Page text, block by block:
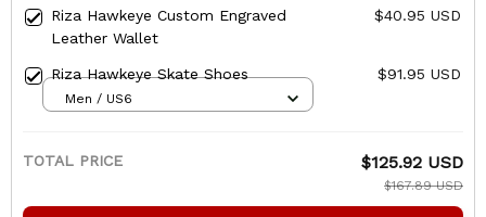
Riza Hawkeye Custom Engraved
Leather Wallet
$40.95 USD
Riza Hawkeye Skate Shoes $91.95 USD
Men / US6
TOTAL PRICE $125.92 USD
$167.89 USD